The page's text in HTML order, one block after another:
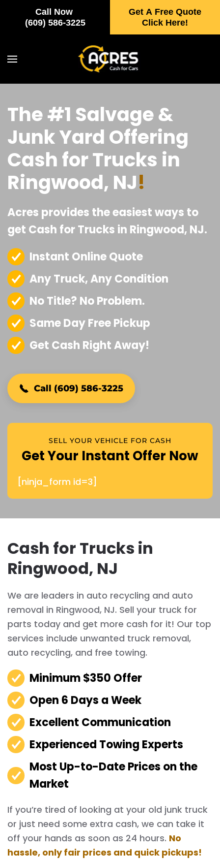
Call Now
(609) 586-3225
Get A Free Quote
Click Here!
Skip to main content
The #1 Salvage &
Junk Yard Offering
Cash for Trucks in
Ringwood, NJ!
Acres provides the easiest ways to
get Cash for Trucks in Ringwood, NJ.
Instant Online Quote
Any Truck, Any Condition
No Title? No Problem.
Same Day Free Pickup
Get Cash Right Away!
Call (609) 586-3225
SELL YOUR VEHICLE FOR CASH
Get Your Instant Offer Now
[ninja_form id=3]
Cash for Trucks in
Ringwood, NJ
We are leaders in auto recycling and auto
removal in Ringwood, NJ. Sell your truck for
parts today and get more cash for it! Our top
services include unwanted truck removal,
auto recycling, and free towing.
Minimum $350 Offer
Open 6 Days a Week
Excellent Communication
Experienced Towing Experts
Most Up-to-Date Prices on the
Market
If you’re tired of looking at your old junk truck
or just need some extra cash, we can take it
off your hands as soon as 24 hours. No
hassle, only fair prices and quick pickups!